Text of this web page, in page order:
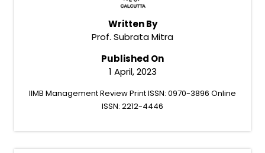
Written By
Prof. Subrata Mitra
Published On
1 April, 2023
IIMB Management Review Print ISSN: 0970-3896 Online
ISSN: 2212-4446